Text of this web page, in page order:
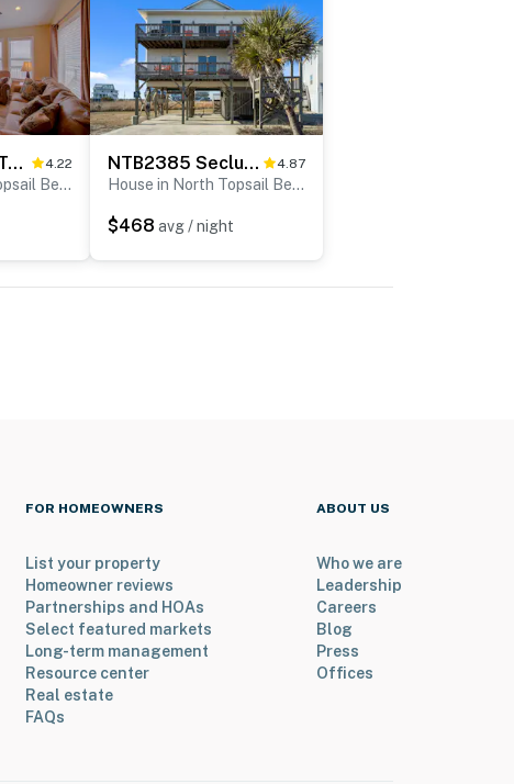
NTB1048 The Turtle Shell 4.22
House in North Topsail Beach
NTB2385 Secluded Sands 4.87
House in North Topsail Beach
$468 avg / night
FOR HOMEOWNERS
List your property
Homeowner reviews
Partnerships and HOAs
Select featured markets
Long-term management
Resource center
Real estate
FAQs
ABOUT US
Who we are
Leadership
Careers
Blog
Press
Offices